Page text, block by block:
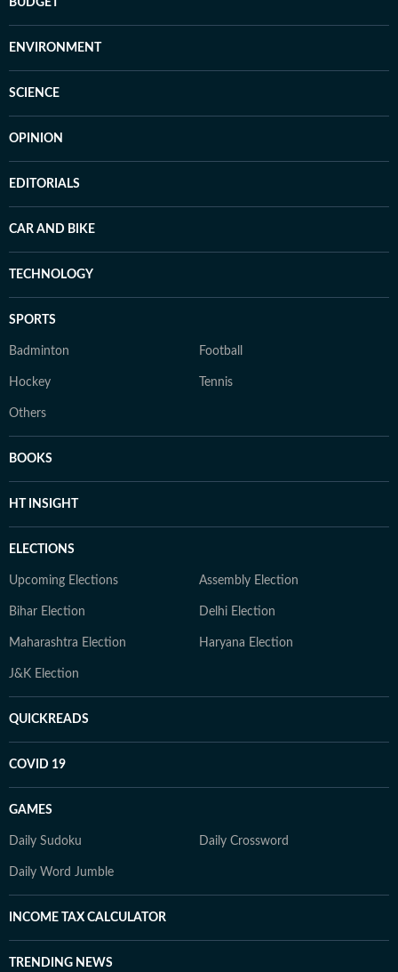
BUDGET
ENVIRONMENT
SCIENCE
OPINION
EDITORIALS
CAR AND BIKE
TECHNOLOGY
SPORTS
Badminton Football
Hockey Tennis
Others
BOOKS
HT INSIGHT
ELECTIONS
Upcoming Elections Assembly Election
Bihar Election Delhi Election
Maharashtra Election Haryana Election
J&K Election
QUICKREADS
COVID 19
GAMES
Daily Sudoku Daily Crossword
Daily Word Jumble
INCOME TAX CALCULATOR
TRENDING NEWS